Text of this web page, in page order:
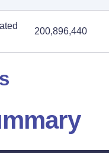
200,896,440